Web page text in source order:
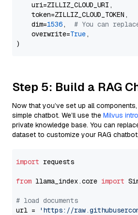
    uri=ZILLIZ_CLOUD_URI,
    token=ZILLIZ_CLOUD_TOKEN,
    dim=
1536, # You can
    overwrite=
True,
Step 5: Build a RAG
Now that you’ve set up all
simple chatbot. We’ll use the Milvus
private knowledge base. You can
dataset to customize your RAG chatbot.
import requests
from llama_index.core import
# load documents
url =
'https://